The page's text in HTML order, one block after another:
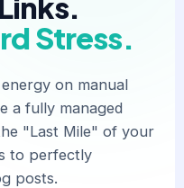
Stress.
on manual
a fully managed
"Last Mile" of your
to perfectly
posts.